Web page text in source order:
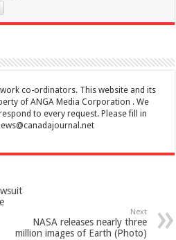
co-ordinators. This website and its
of ANGA Media Corporation . We
to every request. Please fill in
Next
NASA releases nearly three
million images of Earth (Photo)